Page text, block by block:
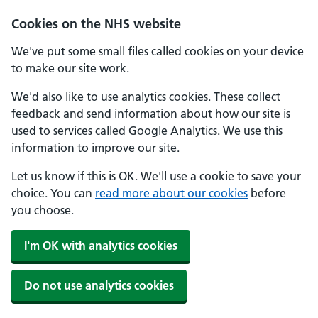
Cookies on the NHS website
We've put some small files called cookies on your device
to make our site work.
We'd also like to use analytics cookies. These collect
feedback and send information about how our site is
used to services called Google Analytics. We use this
information to improve our site.
Let us know if this is OK. We'll use a cookie to save your
choice. You can read more about our cookies before
you choose.
I'm OK with analytics cookies
Do not use analytics cookies